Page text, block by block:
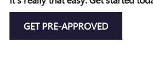
GET PRE-APPROVED